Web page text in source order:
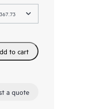
to cart
a quote